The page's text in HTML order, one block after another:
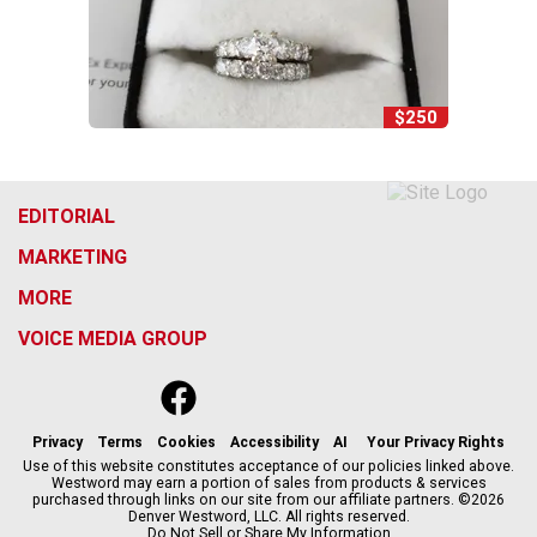
$250
EDITORIAL
MARKETING
MORE
VOICE MEDIA GROUP
f
a
c
e
b
o
s
t
a
g
k
t
o
k
y
e
a
d
Privacy Terms Cookies Accessibility AI
Your Privacy Rights
Use of this website constitutes acceptance of our policies linked above.
Westword may earn a portion of sales from products & services
purchased through links on our site from our affiliate partners. ©2026
Denver Westword, LLC. All rights reserved.
Do Not Sell or Share My Information